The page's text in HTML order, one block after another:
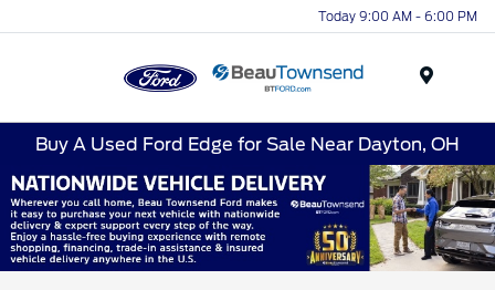
Today 9:00 AM - 6:00 PM
Buy A Used Ford Edge for Sale Near Dayton, OH